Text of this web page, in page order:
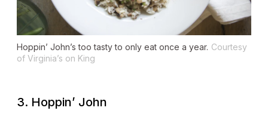
Hoppin’ John’s too tasty to only eat once a year. Courtesy
of Virginia’s on King
3. Hoppin’ John